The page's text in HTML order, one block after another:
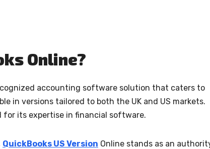
Online?
accounting software solution that caters to
in versions tailored to both the UK and US markets.
for its expertise in financial software.
QuickBooks US Version Online stands as an